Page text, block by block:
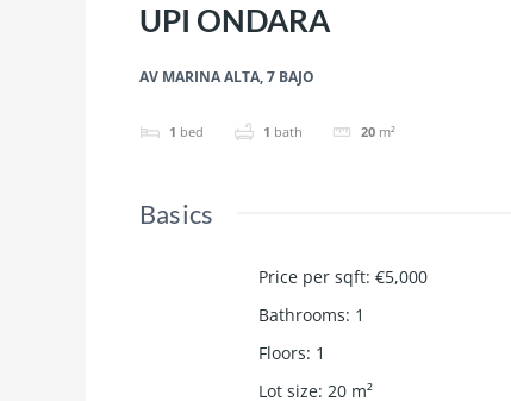
UPI ONDARA
AV MARINA ALTA, 7 BAJO
1 bed 1 bath 20 m²
Basics
Price per sqft: €5,000
Bathrooms: 1
Floors: 1
Lot size: 20 m²